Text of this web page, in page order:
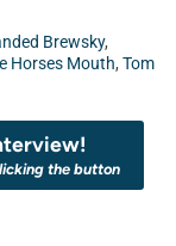
Brewsky,
Horses Mouth, Tom
the button